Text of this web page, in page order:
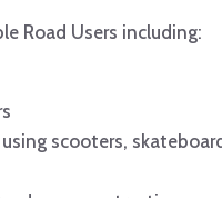
Road Users including:
scooters,